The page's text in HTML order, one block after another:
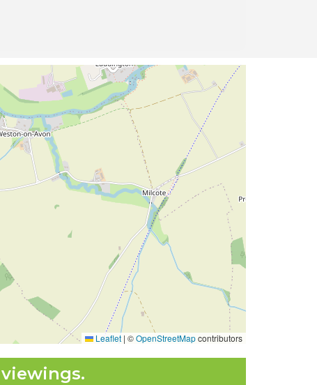
Leaflet | ©OpenStreetMapcontributors